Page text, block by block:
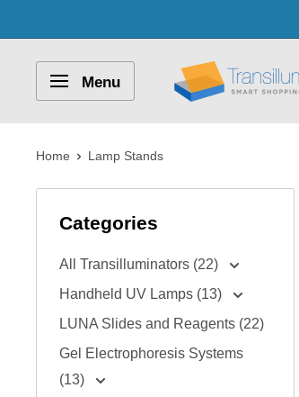
to
content
Menu
Transilluminators.com
Home Lamp Stands
Categories
All Transilluminators (22)
Handheld UV Lamps (13)
LUNA Slides and Reagents (22)
Gel Electrophoresis Systems
(13)